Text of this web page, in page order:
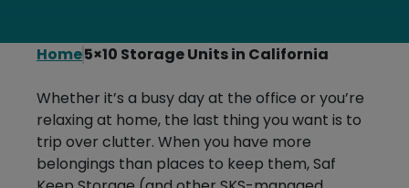
Home5×10 Storage Units in California
Whether it’s a busy day at the office or you’re
relaxing at home, the last thing you want is to
trip over clutter. When you have more
belongings than places to keep them, Saf